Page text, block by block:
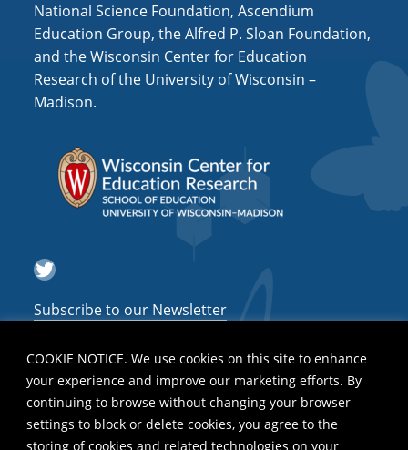
COOKIE NOTICE. We use cookies on this site to enhance
your experience and improve our marketing efforts. By
continuing to browse without changing your browser
settings to block or delete cookies, you agree to the
storing of cookies and related technologies on your
National Science Foundation, Ascendium
Education Group, the Alfred P. Sloan Foundation,
and the Wisconsin Center for Education
Research of the University of Wisconsin –
Madison.
Twitter
Subscribe to our Newsletter